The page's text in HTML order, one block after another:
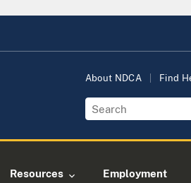
About NDCA Find
Resources Employment